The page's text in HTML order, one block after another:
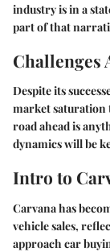
industry is in a
part of that
Challenges
Despite its
market saturation
road ahead is
dynamics will be
Intro to
Carvana has
vehicle sales,
approach car